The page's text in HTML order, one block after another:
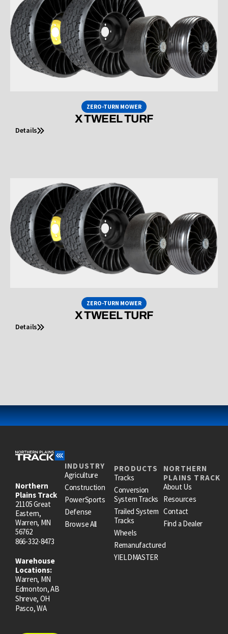
ZERO-TURN MOWER
X TWEEL TURF
Details
ZERO-TURN MOWER
X TWEEL TURF
Details
Northern
Plains Track
21105 Great
Eastern,
Warren, MN
56762
866-332-8473
Warehouse
Locations:
Warren, MN
Edmonton, AB
Shreve, OH
Pasco, WA
INDUSTRY
Agriculture
Construction
PowerSports
Defense
Browse All
PRODUCTS
Tracks
Conversion
System Tracks
Trailed System
Tracks
Wheels
Remanufactured
YIELDMASTER
NORTHERN
PLAINS TRACK
About Us
Resources
Contact
Find a Dealer